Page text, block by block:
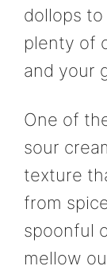
dollops
plenty of
and your
One of
sour
texture
from
spoonful
mellow